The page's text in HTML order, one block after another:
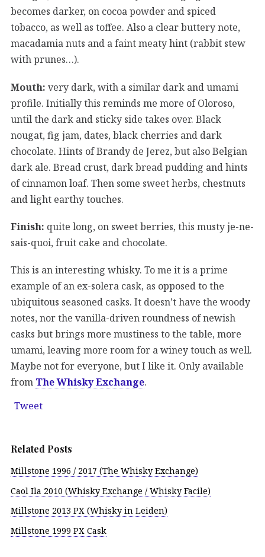
becomes darker, on cocoa powder and spiced
tobacco, as well as toffee. Also a clear buttery note,
macadamia nuts and a faint meaty hint (rabbit stew
with prunes…).
Mouth: very dark, with a similar dark and umami
profile. Initially this reminds me more of Oloroso,
until the dark and sticky side takes over. Black
nougat, fig jam, dates, black cherries and dark
chocolate. Hints of Brandy de Jerez, but also Belgian
dark ale. Bread crust, dark bread pudding and hints
of cinnamon loaf. Then some sweet herbs, chestnuts
and light earthy touches.
Finish: quite long, on sweet berries, this musty je-ne-
sais-quoi, fruit cake and chocolate.
This is an interesting whisky. To me it is a prime
example of an ex-solera cask, as opposed to the
ubiquitous seasoned casks. It doesn’t have the woody
notes, nor the vanilla-driven roundness of newish
casks but brings more mustiness to the table, more
umami, leaving more room for a winey touch as well.
Maybe not for everyone, but I like it. Only available
from The Whisky Exchange.
Tweet
Related Posts
Millstone 1996 / 2017 (The Whisky Exchange)
Caol Ila 2010 (Whisky Exchange / Whisky Facile)
Millstone 2013 PX (Whisky in Leiden)
Millstone 1999 PX Cask